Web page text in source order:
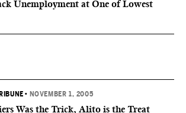
Unemployment at One of Lowest
• NOVEMBER 1, 2005
Was the Trick, Alito is the Treat